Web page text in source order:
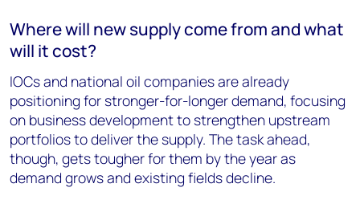
Where will new supply come from and what
will it cost?
IOCs and national oil companies are already
positioning for stronger-for-longer demand, focusing
on business development to strengthen upstream
portfolios to deliver the supply. The task ahead,
though, gets tougher for them by the year as
demand grows and existing fields decline.